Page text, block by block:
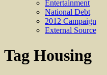
Entertainment
National Debt
2012 Campaign
External Source
Tag Housing